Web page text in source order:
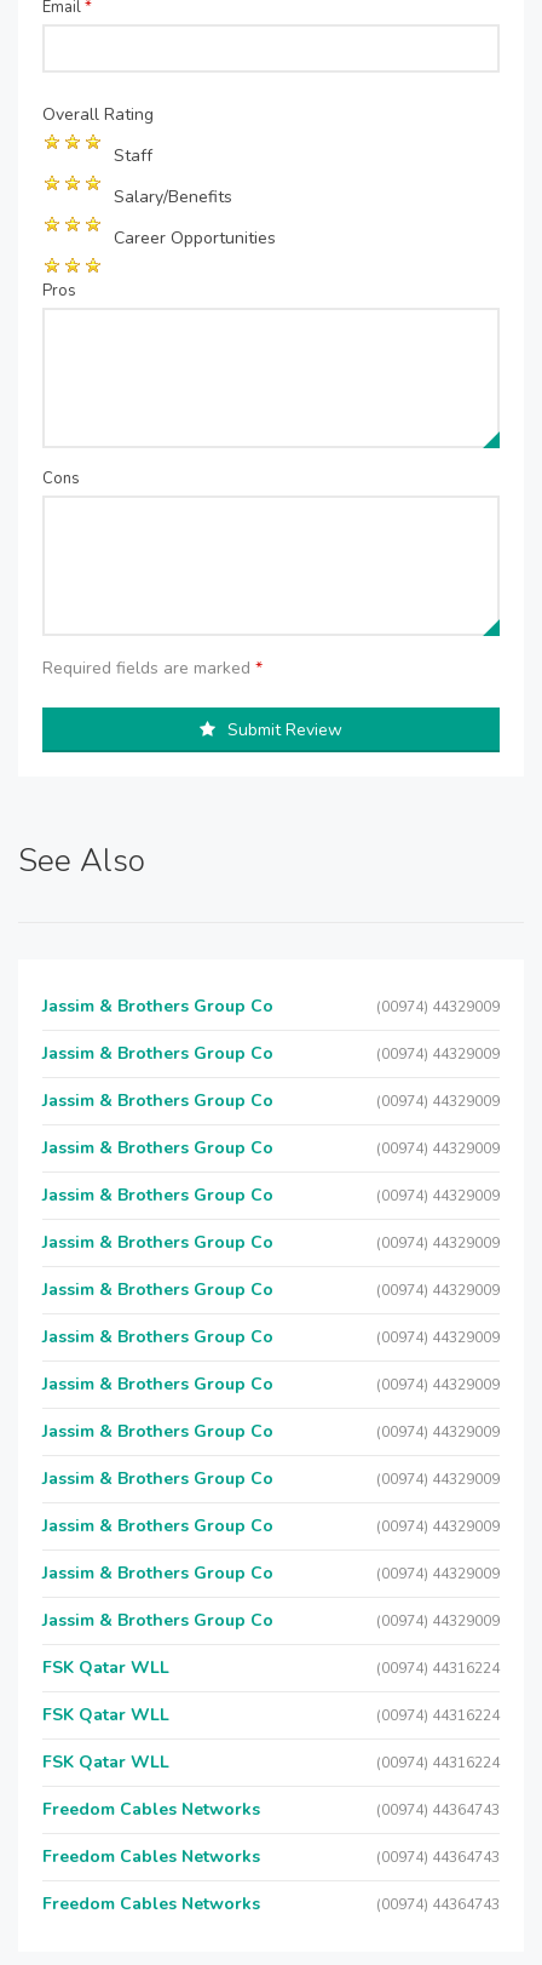
Email*
Overall Rating
Staff
Salary/Benefits
Career Opportunities
Pros
Cons
Required fields are marked *
Submit Review
See Also
Jassim & Brothers Group Co (00974) 44329009
Jassim & Brothers Group Co (00974) 44329009
Jassim & Brothers Group Co (00974) 44329009
Jassim & Brothers Group Co (00974) 44329009
Jassim & Brothers Group Co (00974) 44329009
Jassim & Brothers Group Co (00974) 44329009
Jassim & Brothers Group Co (00974) 44329009
Jassim & Brothers Group Co (00974) 44329009
Jassim & Brothers Group Co (00974) 44329009
Jassim & Brothers Group Co (00974) 44329009
Jassim & Brothers Group Co (00974) 44329009
Jassim & Brothers Group Co (00974) 44329009
Jassim & Brothers Group Co (00974) 44329009
Jassim & Brothers Group Co (00974) 44329009
FSK Qatar WLL (00974) 44316224
FSK Qatar WLL (00974) 44316224
FSK Qatar WLL (00974) 44316224
Freedom Cables Networks (00974) 44364743
Freedom Cables Networks (00974) 44364743
Freedom Cables Networks (00974) 44364743